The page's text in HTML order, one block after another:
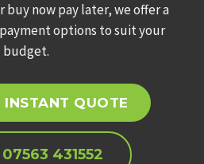
buy now pay later, we offer a
options to suit your
budget.
INSTANT QUOTE
431552